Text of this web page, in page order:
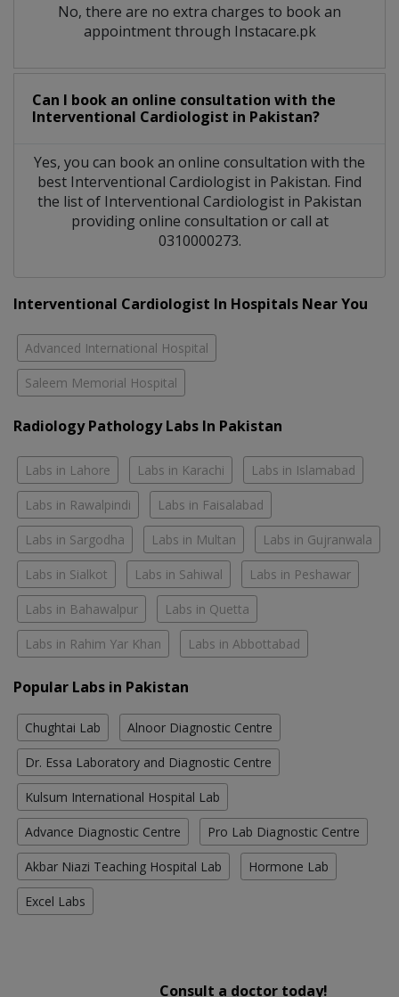
No, there are no extra charges to book an
appointment through Instacare.pk
Can I book an online consultation with the
Interventional Cardiologist in Pakistan?
Yes, you can book an online consultation with the
best Interventional Cardiologist in Pakistan. Find
the list of Interventional Cardiologist in Pakistan
providing online consultation or call at
0310000273.
Interventional Cardiologist In Hospitals Near You
Advanced International Hospital
Saleem Memorial Hospital
Radiology Pathology Labs In Pakistan
Labs in Lahore Labs in Karachi Labs in Islamabad
Labs in Rawalpindi Labs in Faisalabad
Labs in Sargodha Labs in Multan Labs in Gujranwala
Labs in Sialkot Labs in Sahiwal Labs in Peshawar
Labs in Bahawalpur Labs in Quetta
Labs in Rahim Yar Khan Labs in Abbottabad
Popular Labs in Pakistan
Chughtai Lab Alnoor Diagnostic Centre
Dr. Essa Laboratory and Diagnostic Centre
Kulsum International Hospital Lab
Advance Diagnostic Centre Pro Lab Diagnostic Centre
Akbar Niazi Teaching Hospital Lab Hormone Lab
Excel Labs
Consult a doctor today!